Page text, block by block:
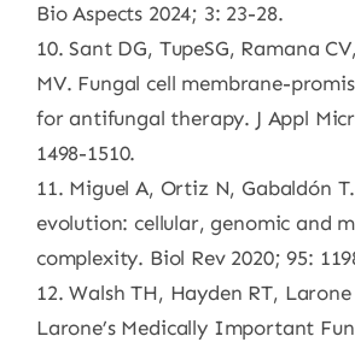
Bio Aspects 2024; 3: 23-28.
10. Sant DG, TupeSG, Ramana
MV. Fungal cell membrane-
for antifungal therapy. J Appl
1498-1510.
11. Miguel A, Ortiz N, Gabaldón
evolution: cellular, genomic and
complexity. Biol Rev 2020; 95:
12. Walsh TH, Hayden RT,
Larone’s Medically Important